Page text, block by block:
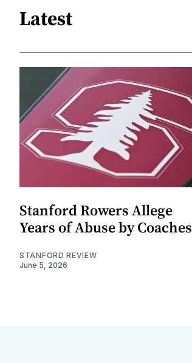
Latest
Stanford Rowers Allege
Years of Abuse by Coaches
STANFORD REVIEW
June 5, 2026